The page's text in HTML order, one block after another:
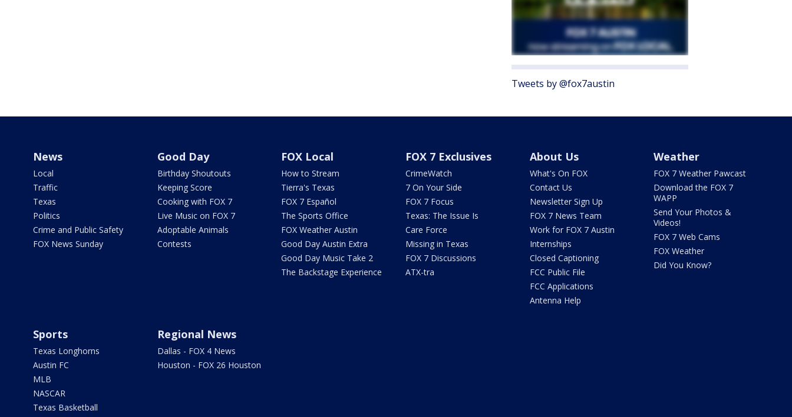
Tweets by @fox7austin
News
Local
Traffic
Texas
Politics
Crime and Public Safety
FOX News Sunday
Good Day
Birthday Shoutouts
Keeping Score
Cooking with FOX 7
Live Music on FOX 7
Adoptable Animals
Contests
FOX Local
How to Stream
Tierra's Texas
FOX 7 Español
The Sports Office
FOX Weather Austin
Good Day Austin Extra
Good Day Music Take 2
The Backstage Experience
FOX 7 Exclusives
CrimeWatch
7 On Your Side
FOX 7 Focus
Texas: The Issue Is
Care Force
Missing in Texas
FOX 7 Discussions
ATX-tra
About Us
What's On FOX
Contact Us
Newsletter Sign Up
FOX 7 News Team
Work for FOX 7 Austin
Internships
Closed Captioning
FCC Public File
FCC Applications
Antenna Help
Weather
FOX 7 Weather Pawcast
Download the FOX 7
WAPP
Send Your Photos &
Videos!
FOX 7 Web Cams
FOX Weather
Did You Know?
Sports
Texas Longhorns
Austin FC
MLB
NASCAR
Texas Basketball
Regional News
Dallas - FOX 4 News
Houston - FOX 26 Houston